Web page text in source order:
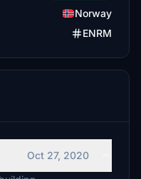
Norway
ENRM
Oct 27, 2020